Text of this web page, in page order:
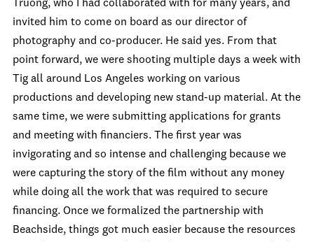
Truong, who I had collaborated with for many years, and
invited him to come on board as our director of
photography and co-producer. He said yes. From that
point forward, we were shooting multiple days a week with
Tig all around Los Angeles working on various
productions and developing new stand-up material. At the
same time, we were submitting applications for grants
and meeting with financiers. The first year was
invigorating and so intense and challenging because we
were capturing the story of the film without any money
while doing all the work that was required to secure
financing. Once we formalized the partnership with
Beachside, things got much easier because the resources